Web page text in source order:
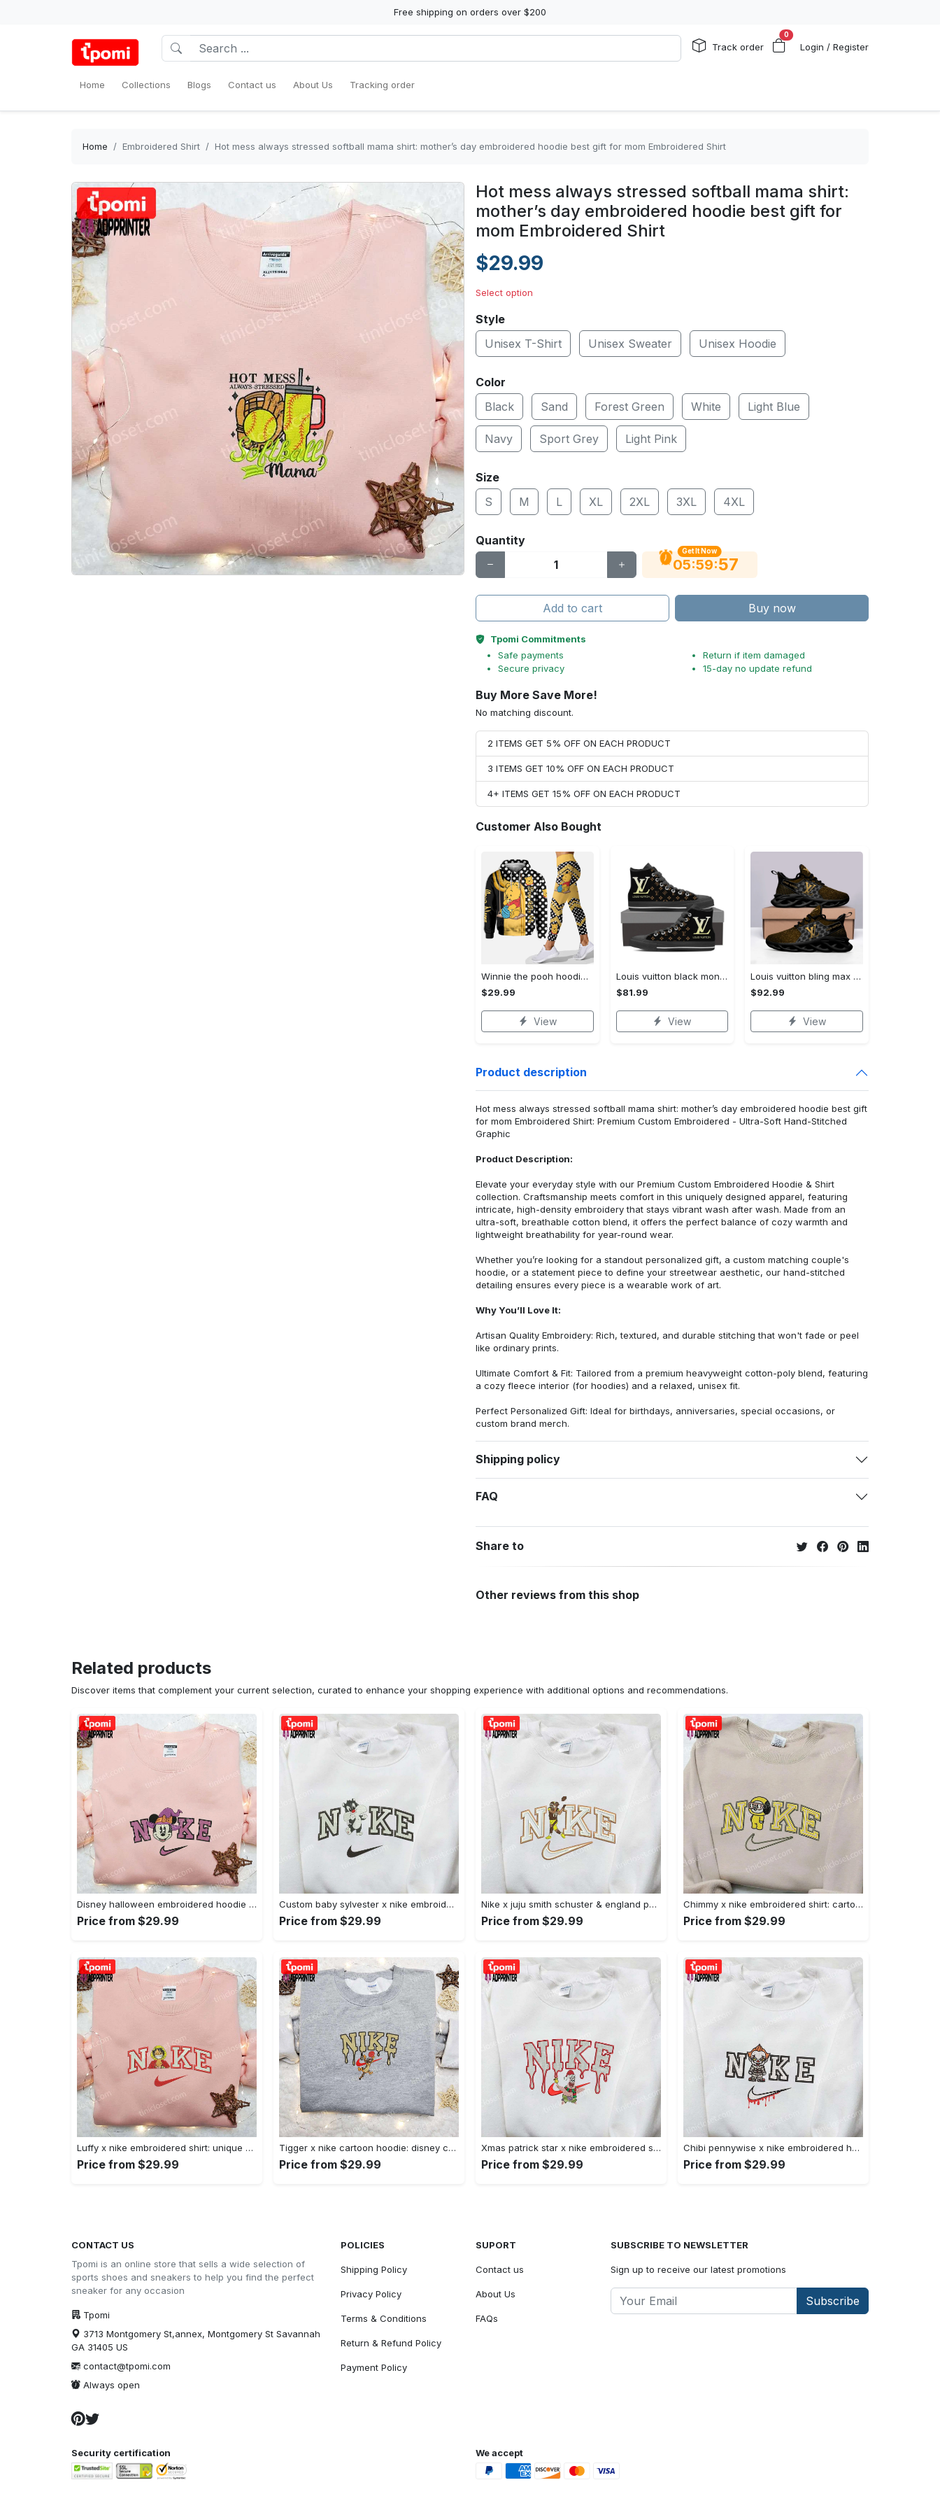
Free shipping on orders over $200
Track order
0
Login / Register
Home Collections Blogs Contact us About Us Tracking order
Home Embroidered Shirt Hot mess always stressed softball mama shirt: mother’s day embroidered hoodie best gift for mom Embroidered Shirt
Hot mess always stressed softball mama shirt:
mother’s day embroidered hoodie best gift for
mom Embroidered Shirt
$29.99
Select option
Style
Unisex T-Shirt
Unisex Sweater Unisex Hoodie
Color
Black
Sand Forest Green White Light Blue
Navy Sport Grey Light Pink
Size
S
M L XL 2XL 3XL 4XL
Quantity
Get It Now
05:59:56
Add to cart Buy now
Tpomi Commitments
Safe payments
Secure privacy
Return if item damaged
15-day no update refund
Buy More Save More!
No matching discount.
2 ITEMS GET 5% OFF ON EACH PRODUCT
3 ITEMS GET 10% OFF ON EACH PRODUCT
4+ ITEMS GET 15% OFF ON EACH PRODUCT
Customer Also Bought
Winnie the pooh hoodie leggings for men women kids 50th anniversary disney world gifts shirt clothing ht 191 Hoodie Leggings Set
$29.99
View
Louis vuitton black monogram high top canvas shoes sneakers hot best lv for men women hot 2023 High Top Canvas Shoes
$81.99
View
Louis vuitton bling max soul shoes sneakers lv luxury hot for men women ht Max Soul Shoes
$92.99
View
Product description
Hot mess always stressed softball mama shirt: mother’s day embroidered hoodie best gift
for mom Embroidered Shirt: Premium Custom Embroidered - Ultra-Soft Hand-Stitched
Graphic
Product Description:
Elevate your everyday style with our Premium Custom Embroidered Hoodie & Shirt
collection. Craftsmanship meets comfort in this uniquely designed apparel, featuring
intricate, high-density embroidery that stays vibrant wash after wash. Made from an
ultra-soft, breathable cotton blend, it offers the perfect balance of cozy warmth and
lightweight breathability for year-round wear.
Whether you’re looking for a standout personalized gift, a custom matching couple's
hoodie, or a statement piece to define your streetwear aesthetic, our hand-stitched
detailing ensures every piece is a wearable work of art.
Why You’ll Love It:
Artisan Quality Embroidery: Rich, textured, and durable stitching that won't fade or peel
like ordinary prints.
Ultimate Comfort & Fit: Tailored from a premium heavyweight cotton-poly blend, featuring
a cozy fleece interior (for hoodies) and a relaxed, unisex fit.
Perfect Personalized Gift: Ideal for birthdays, anniversaries, special occasions, or
custom brand merch.
Shipping policy
FAQ
Share to
Other reviews from this shop
Related products
Discover items that complement your current selection, curated to enhance your shopping experience with additional options and recommendations.
Disney halloween embroidered hoodie sweatshirt & t-shirt: nike x minnie mouse & inspired collection Embroidered Shirt
Price from $29.99
Custom baby sylvester x nike embroidered shirt – cartoon disney looney tunes & merrie melodies Embroidered Shirt
Price from $29.99
Nike x juju smith schuster & england patriots nfl embroidered shirt – stylish and authentic gear Embroidered Shirt
Price from $29.99
Chimmy x nike embroidered shirt: cartoon & custom design for unique style Embroidered Shirt
Price from $29.99
Luffy x nike embroidered shirt: unique one piece custom design Embroidered Shirt
Price from $29.99
Tigger x nike cartoon hoodie: disney characters & nike inspired embroidered shirt Embroidered Shirt
Price from $29.99
Xmas patrick star x nike embroidered sweatshirt: spongebob squarepants 4d cartoon – perfect family christmas gift Embroidered Shirt
Price from $29.99
Chibi pennywise x nike embroidered hoodie & shirt: best halloween gift ideas Embroidered Shirt
Price from $29.99
CONTACT US
Tpomi is an online store that sells a wide selection of
sports shoes and sneakers to help you find the perfect
sneaker for any occasion
Tpomi
3713 Montgomery St,annex, Montgomery St Savannah
GA 31405 US
contact@tpomi.com
Always open
POLICIES
Shipping Policy
Privacy Policy
Terms & Conditions
Return & Refund Policy
Payment Policy
SUPORT
Contact us
About Us
FAQs
SUBSCRIBE TO NEWSLETTER
Sign up to receive our latest promotions
Subscribe
Security certification We accept